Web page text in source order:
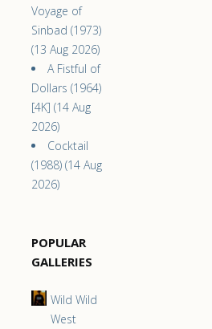
Voyage of
Sinbad (1973)
(13 Aug 2026)
A Fistful of
Dollars (1964)
[4K] (14 Aug
2026)
Cocktail
(1988) (14 Aug
2026)
POPULAR
GALLERIES
Wild Wild
West